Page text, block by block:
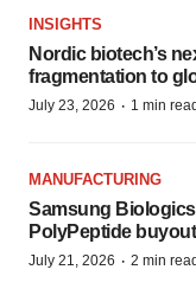
INSIGHTS
Nordic biotech’s
fragmentation to
July 23, 2026 · 1 min read
MANUFACTURING
Samsung
PolyPeptide
July 21, 2026 · 2 min read